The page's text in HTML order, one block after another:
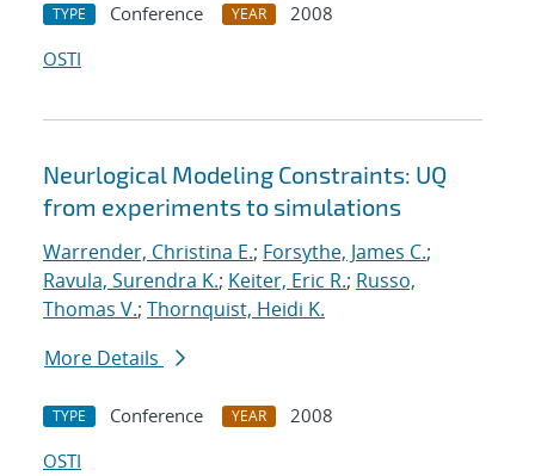
TYPE Conference YEAR
2008
OSTI
Neurlogical Modeling Constraints: UQ
from experiments to simulations
Warrender, Christina E.; Forsythe, James C.;
Ravula, Surendra K.; Keiter, Eric R.; Russo,
Thomas V.; Thornquist, Heidi K.
More Details
TYPE Conference YEAR
2008
OSTI